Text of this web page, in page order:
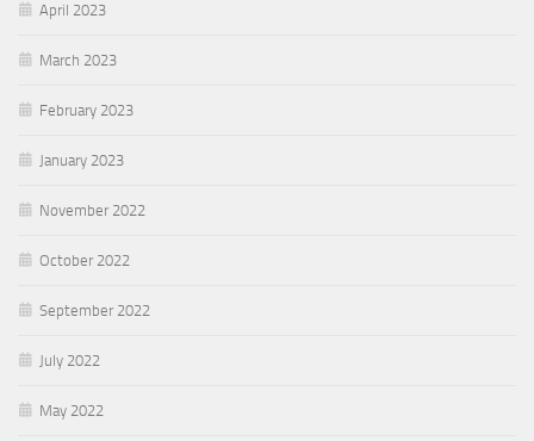
April 2023
March 2023
February 2023
January 2023
November 2022
October 2022
September 2022
July 2022
May 2022